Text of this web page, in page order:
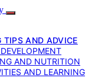
TIPS AND ADVICE
AND NUTRITION
AND LEARNING